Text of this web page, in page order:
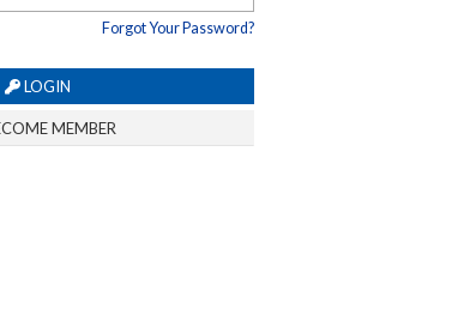
Forgot Your Password?
LOGIN
MEMBER